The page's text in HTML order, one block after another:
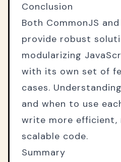
Conclusion
Both CommonJS
provide robust
modularizing
with its own set of
cases.
and when to use
write more efficient,
scalable code.
Summary